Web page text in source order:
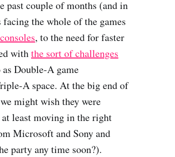
past couple of months (and in
the whole of the games
, to the need for faster
withthe sort of challenges
Double-A game
A space. At the big end of
might wish they were
least moving in the right
Microsoft and Sony and
party any time soon?).